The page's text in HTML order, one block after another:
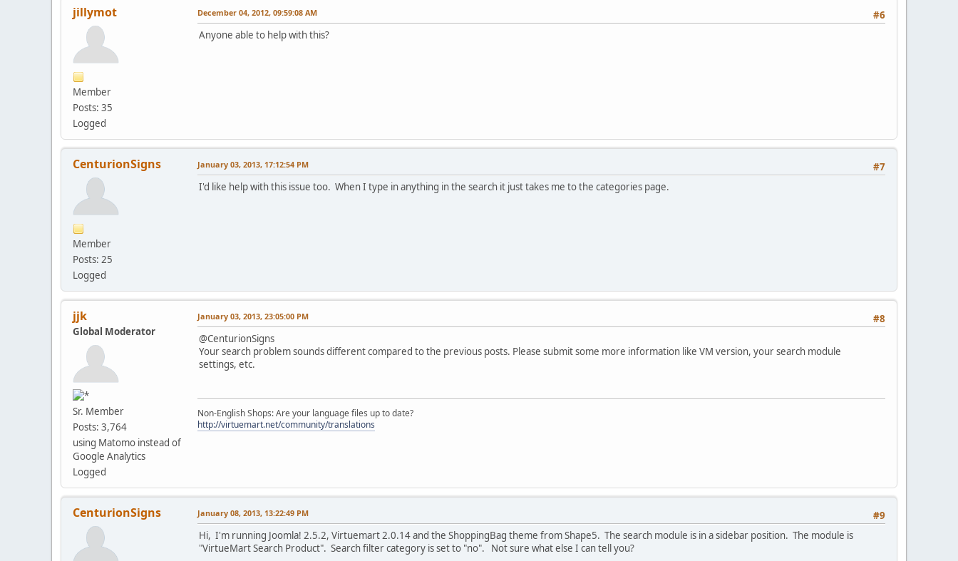
jillymot
Member
Posts: 35
Logged
#6
December 04, 2012, 09:59:08 AM
Anyone able to help with this?
CenturionSigns
Member
Posts: 25
Logged
#7
January 03, 2013, 17:12:54 PM
I'd like help with this issue too. When I type in anything in the search it just takes me to the categories page.
jjk
Global Moderator
Sr. Member
Posts: 3,764
using Matomo instead of
Google Analytics
Logged
#8
January 03, 2013, 23:05:00 PM
@CenturionSigns
Your search problem sounds different compared to the previous posts. Please submit some more information like VM version, your search module
settings, etc.
Non-English Shops: Are your language files up to date?
http://virtuemart.net/community/translations
CenturionSigns #9
January 08, 2013, 13:22:49 PM
Hi, I'm running Joomla! 2.5.2, Virtuemart 2.0.14 and the ShoppingBag theme from Shape5. The search module is in a sidebar position. The module is
"VirtueMart Search Product". Search filter category is set to "no". Not sure what else I can tell you?